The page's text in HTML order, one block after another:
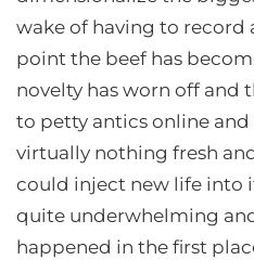
wake of having to record
point the beef has
novelty has worn off and
to petty antics online and
virtually nothing fresh
could inject new life into
quite underwhelming
happened in the first